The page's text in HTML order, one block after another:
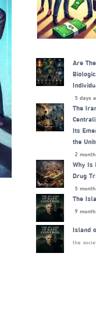
Are
5 days
The
Its
the
2
Why Is
Drug
5
The
9
Island
the